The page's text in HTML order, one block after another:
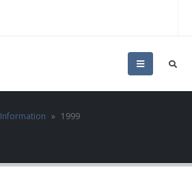
Information » 1999